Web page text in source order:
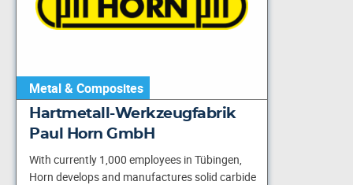
Metal & Composites
Hartmetall-Werkzeugfabrik
Paul Horn GmbH
With currently 1,000 employees in Tübingen,
Horn develops and manufactures solid carbide